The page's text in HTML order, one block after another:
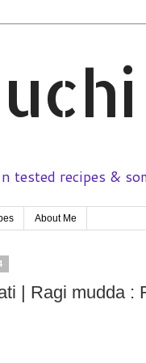
tested recipes &
About Me
| Ragi mudda :